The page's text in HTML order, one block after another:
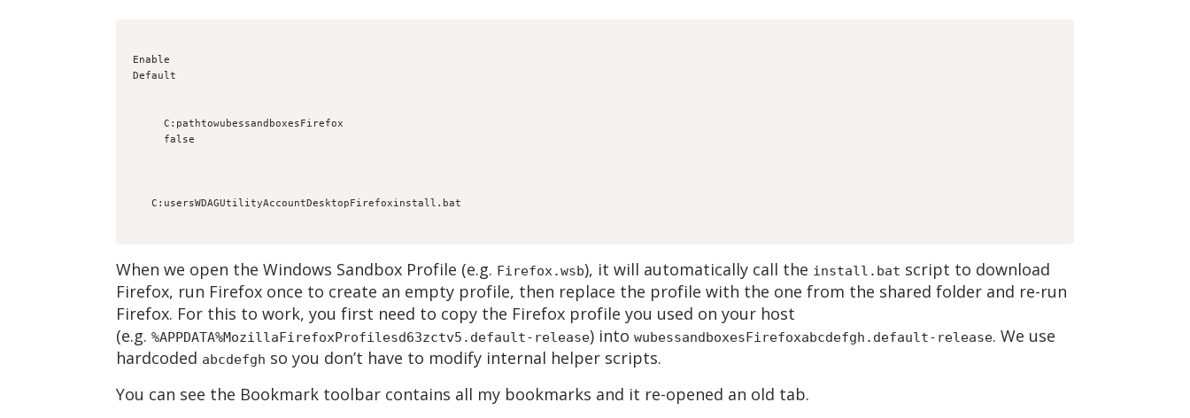
Enable
Default
C:pathtowubessandboxesFirefox
false
When we open the Windows Sandbox Profile (e.g. Firefox.wsb), it will automatically call the install.bat script to download
Firefox, run Firefox once to create an empty profile, then replace the profile with the one from the shared folder and re-run
Firefox. For this to work, you first need to copy the Firefox profile you used on your host
(e.g. %APPDATA%MozillaFirefoxProfilesd63zctv5.default-release) into wubessandboxesFirefoxabcdefgh.default-release. We use
hardcoded abcdefgh so you don’t have to modify internal helper scripts.
You can see the Bookmark toolbar contains all my bookmarks and it re-opened an old tab.